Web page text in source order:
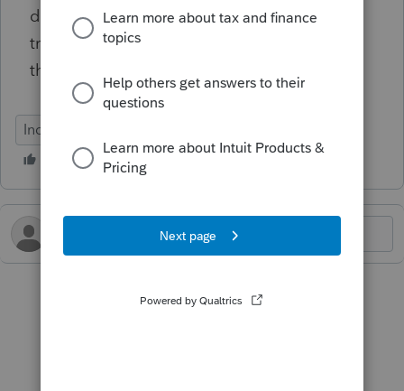
does the explanation not automatically get
transmitted with the return since it already in
the return?!?!?!?
Individual